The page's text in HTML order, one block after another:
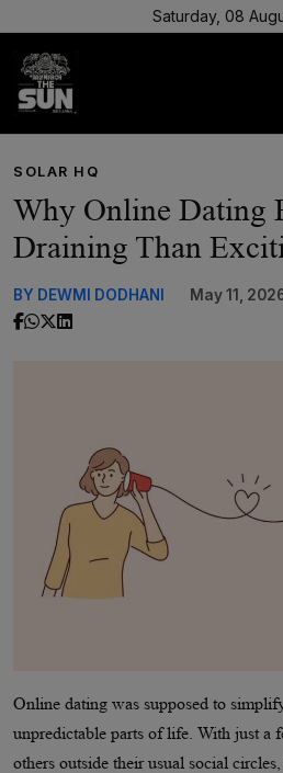
Saturday, 08
SOLAR HQ
Why Online Dating
Draining Than
BY DEWMI DODHANI May 11,
Online dating was supposed to
unpredictable parts of life. With just a
others outside their usual social